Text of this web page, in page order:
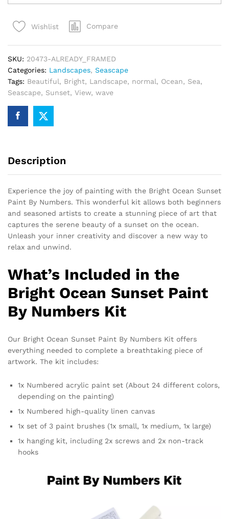
Sunset
By
Wishlist Compare
SKU: 20473-ALREADY_FRAMED
Categories: Landscapes, Seascape
Tags: Beautiful, Bright, Landscape, normal, Ocean, Sea,
Seascape, Sunset, View, wave
Description
Experience the joy of painting with the Bright Ocean Sunset
Paint By Numbers. This wonderful kit allows both beginners
and seasoned artists to create a stunning piece of art that
captures the serene beauty of a sunset on the ocean.
Unleash your inner creativity and discover a new way to
relax and unwind.
What’s Included in the
Bright Ocean Sunset Paint
By Numbers Kit
Our Bright Ocean Sunset Paint By Numbers Kit offers
everything needed to complete a breathtaking piece of
artwork. The kit includes:
1x Numbered acrylic paint set (About 24 different colors,
depending on the painting)
1x Numbered high-quality linen canvas
1x set of 3 paint brushes (1x small, 1x medium, 1x large)
1x hanging kit, including 2x screws and 2x non-track
hooks